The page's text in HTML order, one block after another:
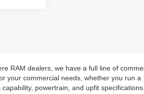
RAM dealers, we have a full line of
your commercial needs, whether you run a
powertrain, and upfit specifications.